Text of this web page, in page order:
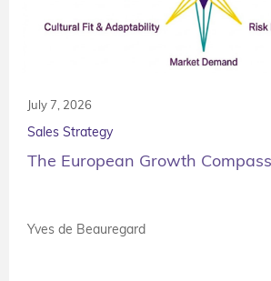
July 7, 2026
Sales Strategy
The European Growth Compass
Yves de Beauregard